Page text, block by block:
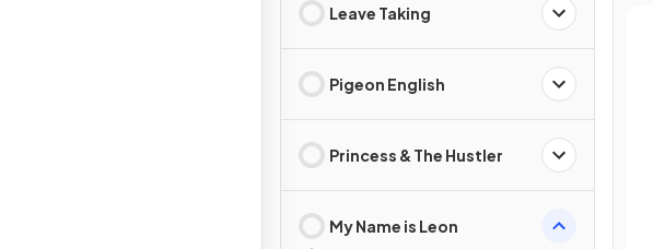
Leave Taking
Pigeon English
Princess & The Hustler
My Name is Leon